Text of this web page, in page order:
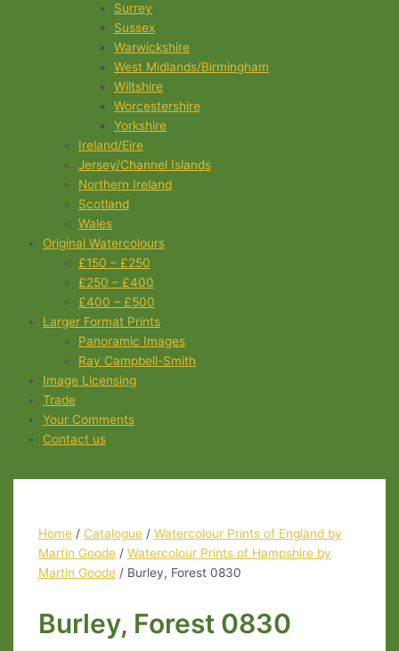
Surrey
Sussex
Warwickshire
West Midlands/Birmingham
Wiltshire
Worcestershire
Yorkshire
Ireland/Eire
Jersey/Channel Islands
Northern Ireland
Scotland
Wales
Original Watercolours
£150 – £250
£250 – £400
£400 – £500
Larger Format Prints
Panoramic Images
Ray Campbell-Smith
Image Licensing
Trade
Your Comments
Contact us
Home/ Catalogue/ Watercolour Prints of England by
Martin Goode/ Watercolour Prints of Hampshire by
Martin Goode/ Burley, Forest 0830
Burley, Forest 0830